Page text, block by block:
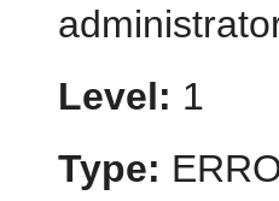
Level: 1
Type: